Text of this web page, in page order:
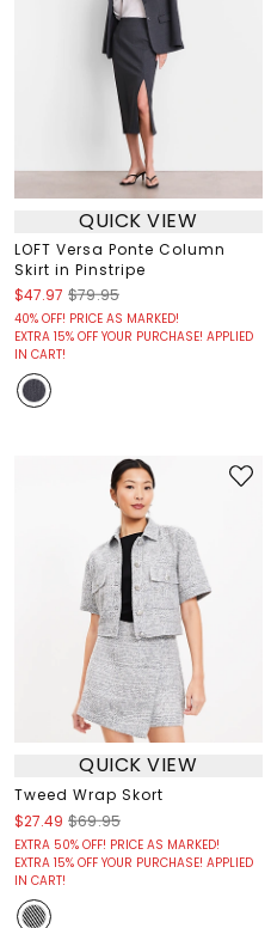
QUICK VIEW
LOFT Versa Ponte Column
Skirt in Pinstripe
$47.97 $79.95
40% OFF! PRICE AS MARKED!
EXTRA 15% OFF YOUR PURCHASE! APPLIED
IN CART!
QUICK VIEW
Tweed Wrap Skort
$27.49 $69.95
EXTRA 50% OFF! PRICE AS MARKED!
EXTRA 15% OFF YOUR PURCHASE! APPLIED
IN CART!